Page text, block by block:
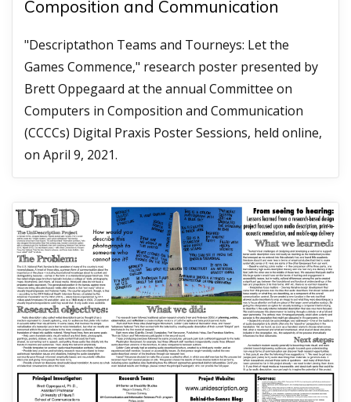
Composition and Communication
"Descriptathon Teams and Tourneys: Let the
Games Commence," research poster presented by
Brett Oppegaard at the annual Committee on
Computers in Composition and Communication
(CCCCs) Digital Praxis Poster Sessions, held online,
on April 9, 2021.